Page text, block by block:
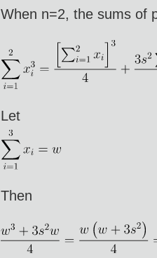
When n=2, the sums of
Let
Then